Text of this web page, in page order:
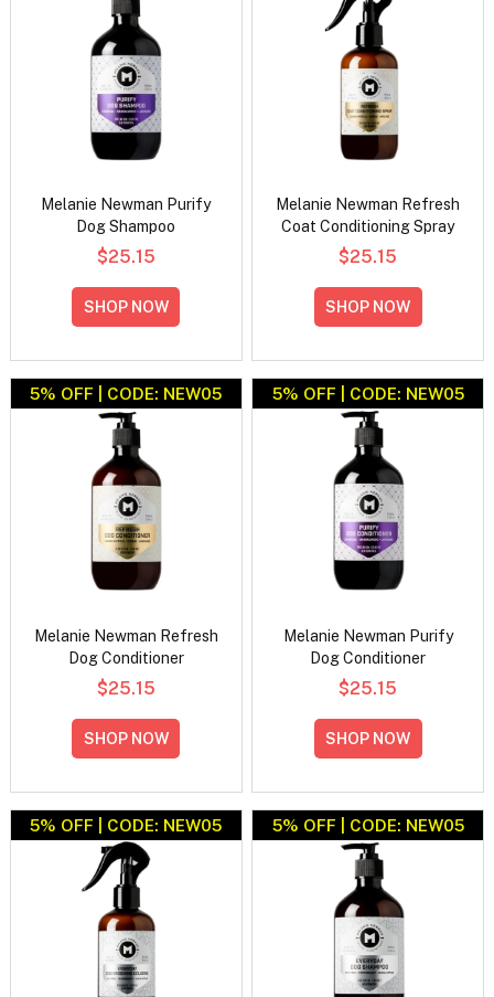
Melanie Newman Purify
Dog Shampoo
$25.15
SHOP NOW
Melanie Newman Refresh
Coat Conditioning Spray
$25.15
SHOP NOW
5% OFF | CODE: NEW05
Melanie Newman Refresh
Dog Conditioner
$25.15
SHOP NOW
5% OFF | CODE: NEW05
Melanie Newman Purify
Dog Conditioner
$25.15
SHOP NOW
5% OFF | CODE: NEW05 5% OFF | CODE: NEW05